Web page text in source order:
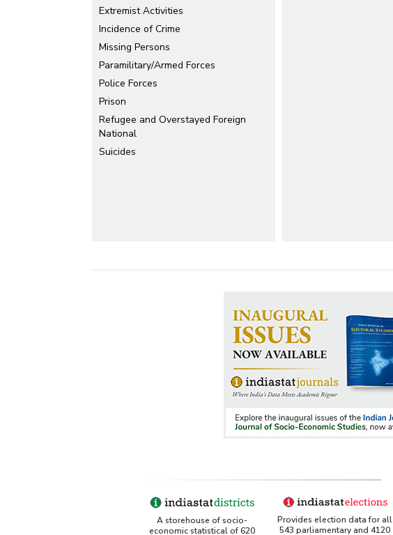
Extremist Activities
Incidence of Crime
Missing Persons
Paramilitary/Armed Forces
Police Forces
Prison
Refugee and Overstayed Foreign
National
Suicides
A storehouse of socio-
economic statistical of 620
Provides election data for all
543 parliamentary and 4120